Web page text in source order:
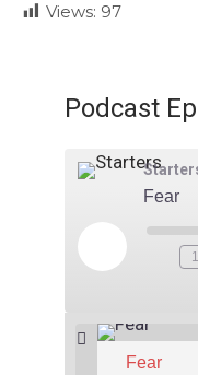
Views: 97
Podcast
Fear
Fear